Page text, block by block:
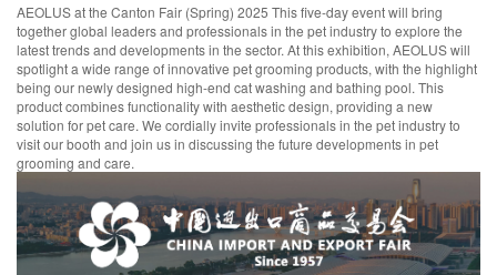
AEOLUS at the Canton Fair (Spring) 2025 This five-day event will bring
together global leaders and professionals in the pet industry to explore the
latest trends and developments in the sector. At this exhibition, AEOLUS will
spotlight a wide range of innovative pet grooming products, with the highlight
being our newly designed high-end cat washing and bathing pool. This
product combines functionality with aesthetic design, providing a new
solution for pet care. We cordially invite professionals in the pet industry to
visit our booth and join us in discussing the future developments in pet
grooming and care.